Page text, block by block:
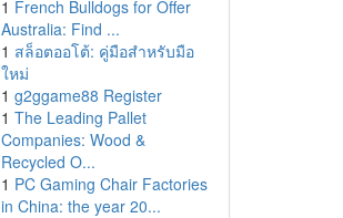
1 French Bulldogs for Offer
Australia: Find ...
1 สล็อตออโต้: คู่มือสำหรับมือ
ใหม่
1 g2ggame88 Register
1 The Leading Pallet
Companies: Wood &
Recycled O...
1 PC Gaming Chair Factories
in China: the year 20...